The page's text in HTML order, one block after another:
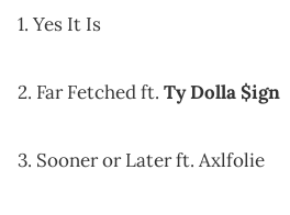
1. Yes It Is
2. Far Fetched ft. Ty Dolla $ign
3. Sooner or Later ft. Axlfolie